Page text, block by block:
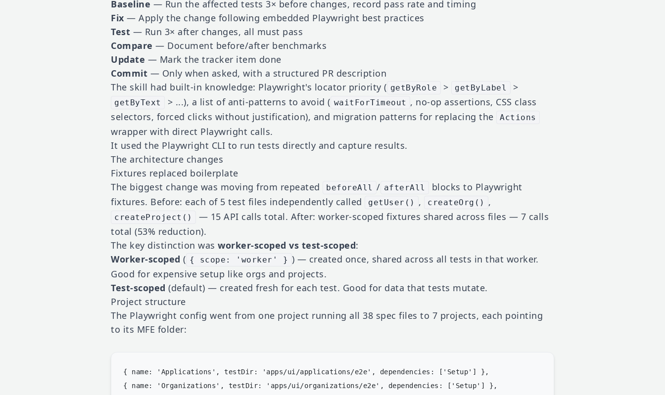
Baseline — Run the affected tests 3× before changes, record pass rate and timing
Fix — Apply the change following embedded Playwright best practices
Test — Run 3× after changes, all must pass
Compare — Document before/after benchmarks
Update — Mark the tracker item done
Commit — Only when asked, with a structured PR description
The skill had built-in knowledge: Playwright's locator priority ( getByRole > getByLabel >
getByText > ...), a list of anti-patterns to avoid ( waitForTimeout , no-op assertions, CSS class
selectors, forced clicks without justification), and migration patterns for replacing the
Actions
wrapper with direct Playwright calls.
It used the Playwright CLI to run tests directly and capture results.
The architecture changes
Fixtures replaced boilerplate
The biggest change was moving from repeated
beforeAll / afterAll
blocks to Playwright
fixtures. Before: each of 5 test files independently called
getUser() , createOrg() ,
createProject()
— 15 API calls total. After: worker-scoped fixtures shared across files — 7 calls
total (53% reduction).
The key distinction was worker-scoped vs test-scoped:
Worker-scoped ( { scope: 'worker' } ) — created once, shared across all tests in that worker.
Good for expensive setup like orgs and projects.
Test-scoped (default) — created fresh for each test. Good for data that tests mutate.
Project structure
The Playwright config went from one project running all 38 spec files to 7 projects, each pointing
to its MFE folder:
{ name: 'Applications', testDir: 'apps/ui/applications/e2e', dependencies: ['Setup'] },
{ name: 'Organizations', testDir: 'apps/ui/organizations/e2e', dependencies: ['Setup'] },